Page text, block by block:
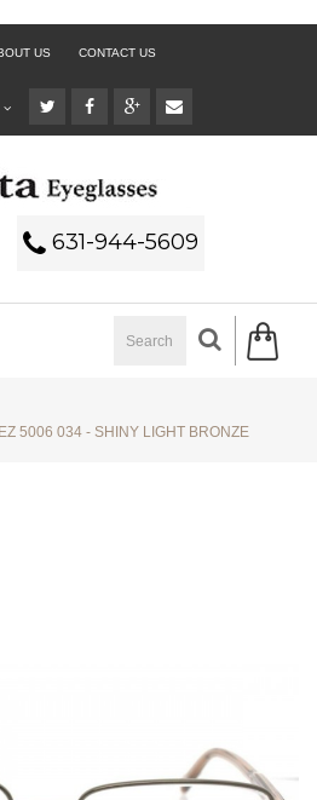
US CONTACT US
631-944-5609
5006 034 - SHINY LIGHT BRONZE